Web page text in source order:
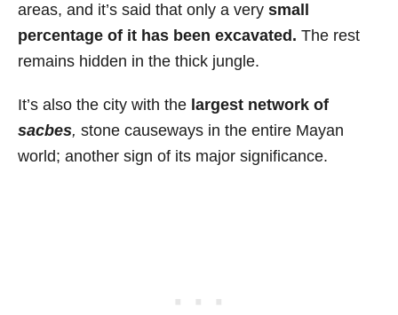
areas, and it’s said that only a very small
percentage of it has been excavated. The rest
remains hidden in the thick jungle.
It’s also the city with the largest network of
sacbes, stone causeways in the entire Mayan
world; another sign of its major significance.